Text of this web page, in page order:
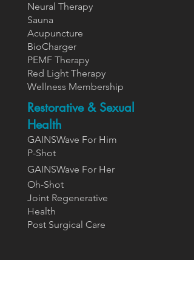
Neural Therapy
Sauna
Acupuncture
BioCharger
PEMF Therapy
Red Light Therapy
Wellness Membership
Restorative & Sexual
Health
GAINSWave For Him
P-Shot
GAINSWave For Her
Oh-Shot
Joint Regenerative
Health
Post Surgical Care